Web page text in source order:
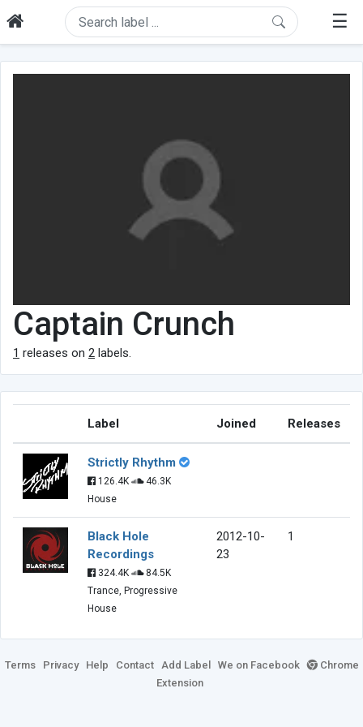
☰
Captain Crunch
1 releases on 2 labels.
Label Joined Releases
Strictly Rhythm
126.4K
46.3K
House
Black Hole
Recordings
324.4K
84.5K
Trance, Progressive
House
2012-10-
23
1
Terms Privacy Help Contact Add Label We on Facebook
Chrome
Extension